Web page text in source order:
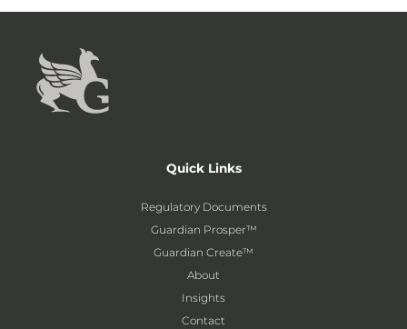
Quick Links
Regulatory Documents
Guardian Prosper™
Guardian Create™
About
Insights
Contact